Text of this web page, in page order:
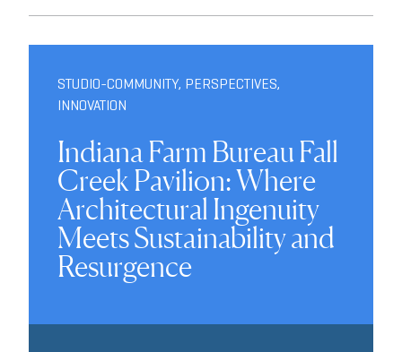
STUDIO-COMMUNITY, PERSPECTIVES,
INNOVATION
Indiana Farm Bureau Fall
Creek Pavilion: Where
Architectural Ingenuity
Meets Sustainability and
Resurgence